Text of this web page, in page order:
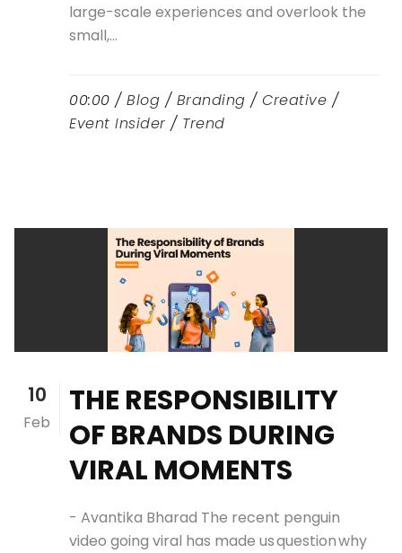
large-scale experiences and overlook the
small,...
00:00 / Blog / Branding / Creative /
Event Insider / Trend
10
Feb
THE RESPONSIBILITY
OF BRANDS DURING
VIRAL MOMENTS
- Avantika Bharad The recent penguin
video going viral has made us question why